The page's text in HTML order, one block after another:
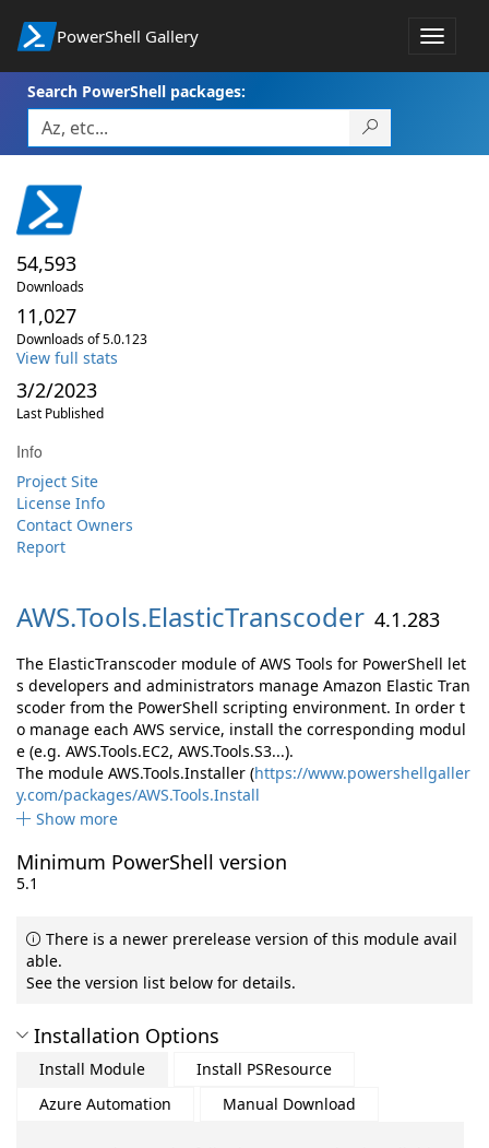
PowerShell Gallery
Toggle
Search PowerShell packages:
54,593
Downloads
11,027
Downloads of 5.0.123
View full stats
3/2/2023
Last Published
Info
Project Site
License Info
Contact Owners
Report
AWS.Tools.ElasticTranscoder 4.1.283
The ElasticTranscoder module of AWS Tools for PowerShell let
s developers and administrators manage Amazon Elastic Tran
scoder from the PowerShell scripting environment. In order t
o manage each AWS service, install the corresponding modul
e (e.g. AWS.Tools.EC2, AWS.Tools.S3...).
The module AWS.Tools.Installer (https://www.powershellgaller
y.com/packages/AWS.Tools.Install
Show more
Minimum PowerShell version
5.1
There is a newer prerelease version of this module avail
able.
See the version list below for details.
Installation Options
Install Module
Install PSResource
Azure Automation
Manual Download